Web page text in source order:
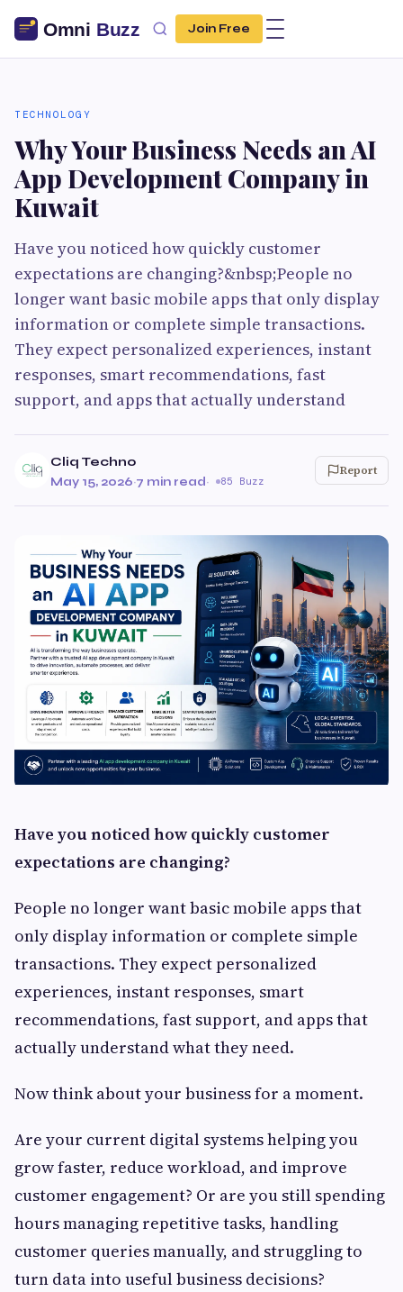
Join Free
TECHNOLOGY
Why Your Business Needs an AI
App Development Company in
Kuwait
Have you noticed how quickly customer
expectations are changing?&nbsp;People no
longer want basic mobile apps that only display
information or complete simple transactions.
They expect personalized experiences, instant
responses, smart recommendations, fast
support, and apps that actually understand
Cliq Techno
May 15, 2026·7 min read· 85 Buzz
Report
Have you noticed how quickly customer
expectations are changing?
People no longer want basic mobile apps that
only display information or complete simple
transactions. They expect personalized
experiences, instant responses, smart
recommendations, fast support, and apps that
actually understand what they need.
Now think about your business for a moment.
Are your current digital systems helping you
grow faster, reduce workload, and improve
customer engagement? Or are you still spending
hours managing repetitive tasks, handling
customer queries manually, and struggling to
turn data into useful business decisions?